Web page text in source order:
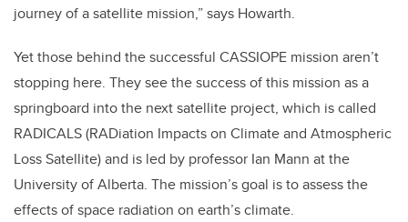
journey of a satellite mission,” says Howarth.
Yet those behind the successful CASSIOPE mission aren’t
stopping here. They see the success of this mission as a
springboard into the next satellite project, which is called
RADICALS (RADiation Impacts on Climate and Atmospheric
Loss Satellite) and is led by professor Ian Mann at the
University of Alberta. The mission’s goal is to assess the
effects of space radiation on earth’s climate.